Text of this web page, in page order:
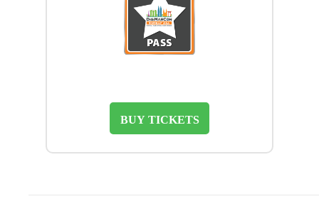
BUY TICKETS